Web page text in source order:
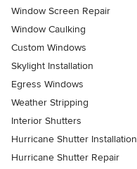
Window Screen Repair
Window Caulking
Custom Windows
Skylight Installation
Egress Windows
Weather Stripping
Interior Shutters
Hurricane Shutter Installation
Hurricane Shutter Repair